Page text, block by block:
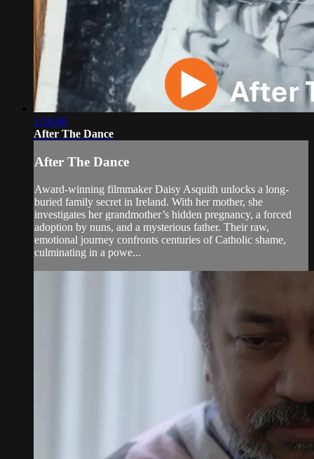
1:16:06
After The Dance
After The Dance
Award-winning filmmaker Daisy Asquith unlocks a long-
buried family secret in Ireland. With her mother, she
investigates her grandmother’s hidden pregnancy, a forced
adoption by nuns, and a mysterious father. Their raw,
emotional journey confronts centuries of Catholic shame,
culminating in a powe...